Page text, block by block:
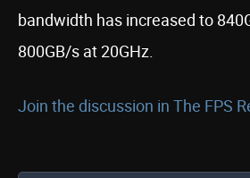
bandwidth has increased to
800GB/s at 20GHz.
Join the discussion in The FPS